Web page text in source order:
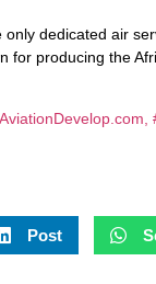
only dedicated air
for producing the
Post